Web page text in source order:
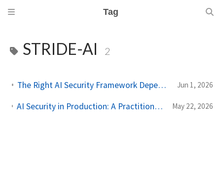
Tag
STRIDE-AI 2
The Right AI Security Framework Depends on the Question You're Asking Jun 1, 2026
AI Security in Production: A Practitioner's Guide to Threat Modeling Before You Ship May 22, 2026